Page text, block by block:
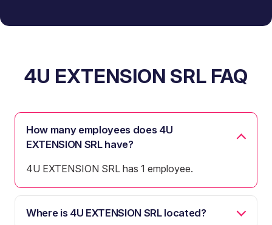
4U EXTENSION SRL FAQ
How many employees does 4U
EXTENSION SRL have?
4U EXTENSION SRL has 1 employee.
Where is 4U EXTENSION SRL located?